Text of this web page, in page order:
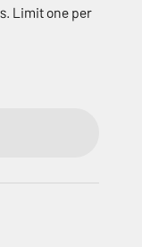
Limit one per